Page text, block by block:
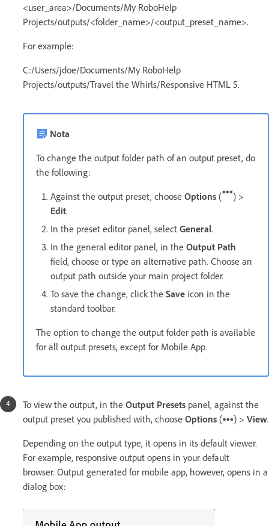
<user_area>/Documents/My RoboHelp
Projects/outputs/<folder_name>/<output_preset_name>.
For example:
C:/Users/jdoe/Documents/My RoboHelp
Projects/outputs/Travel the Whirls/Responsive HTML 5.
Nota
To change the output folder path of an output preset, do
the following:
Against the output preset, choose Options (
) >
Edit.
In the preset editor panel, select General.
In the general editor panel, in the Output Path
field, choose or type an alternative path. Choose an
output path outside your main project folder.
To save the change, click the Save icon in the
standard toolbar.
The option to change the output folder path is available
for all output presets, except for Mobile App.
To view the output, in the Output Presets panel, against the
output preset you published with, choose Options ( ) > View.
Depending on the output type, it opens in its default viewer.
For example, responsive output opens in your default
browser. Output generated for mobile app, however, opens in a
dialog box: